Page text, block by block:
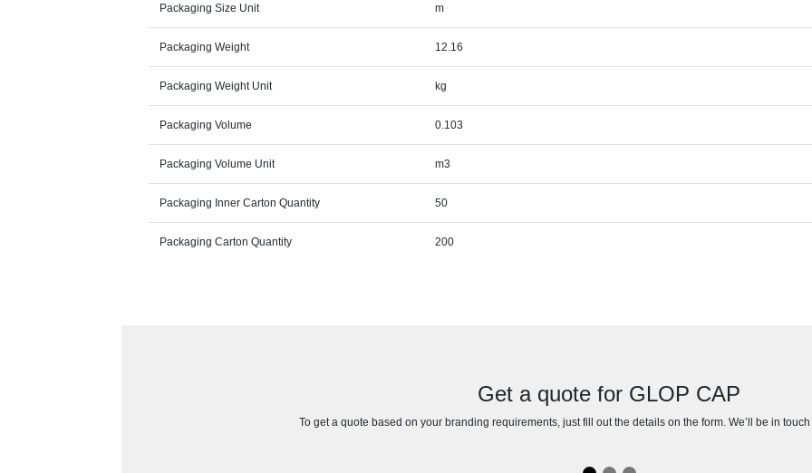
Packaging Size Unit m
Packaging Weight 12.16
Packaging Weight Unit kg
Packaging Volume 0.103
Packaging Volume Unit m3
Packaging Inner Carton Quantity 50
Packaging Carton Quantity 200
Get a quote for GLOP CAP
To get a quote based on your branding requirements, just fill out the details on the form. We’ll be in